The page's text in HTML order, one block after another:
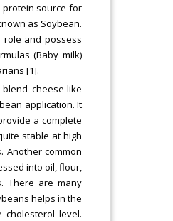
protein source for
as Soybean.
and possess
(Baby milk)
[1].
cheese-like
application. It
a complete
stable at high
Another common
into oil, flour,
There are many
helps in the
level.